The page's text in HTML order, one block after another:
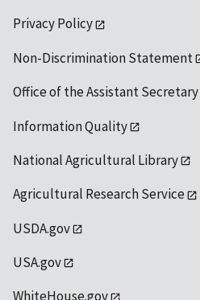
Privacy Policy
Non-Discrimination Statement
Office of the Assistant Secretary
Information Quality
National Agricultural Library
Agricultural Research Service
USDA.gov
USA.gov
WhiteHouse.gov